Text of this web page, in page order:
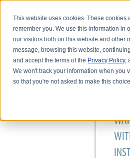
This website uses cookies. These
remember you. We use this information in
our visitors both on this website and other
message, browsing this website,
and accept the terms of the Privacy Policy,
We won't track your information when you
so that you're not asked to make this